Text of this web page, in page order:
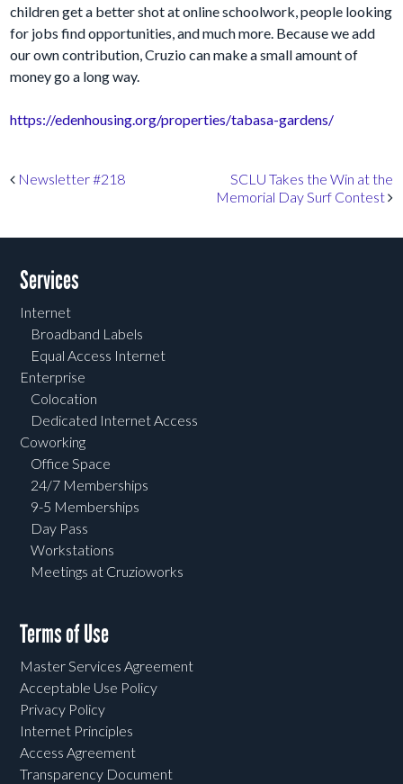
children get a better shot at online schoolwork, people looking
for jobs find opportunities, and much more. Because we add
our own contribution, Cruzio can make a small amount of
money go a long way.
https://edenhousing.org/properties/tabasa-gardens/
Post navigation
Newsletter #218
SCLU Takes the Win at the
Memorial Day Surf Contest
Services
Internet
Broadband Labels
Equal Access Internet
Enterprise
Colocation
Dedicated Internet Access
Coworking
Office Space
24/7 Memberships
9-5 Memberships
Day Pass
Workstations
Meetings at Cruzioworks
Terms of Use
Master Services Agreement
Acceptable Use Policy
Privacy Policy
Internet Principles
Access Agreement
Transparency Document